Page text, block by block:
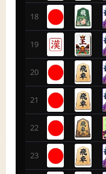
18
19
20
21
22
23